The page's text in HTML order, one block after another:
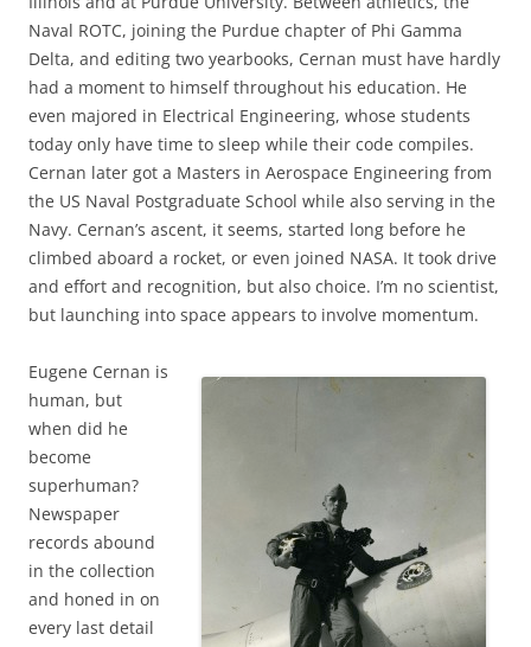
Naval ROTC, joining the Purdue chapter of Phi Gamma
Delta, and editing two yearbooks, Cernan must have hardly
had a moment to himself throughout his education. He
even majored in Electrical Engineering, whose students
today only have time to sleep while their code compiles.
Cernan later got a Masters in Aerospace Engineering from
the US Naval Postgraduate School while also serving in the
Navy. Cernan’s ascent, it seems, started long before he
climbed aboard a rocket, or even joined NASA. It took drive
and effort and recognition, but also choice. I’m no scientist,
but launching into space appears to involve momentum.
Eugene Cernan is
human, but
when did he
become
superhuman?
Newspaper
records abound
in the collection
and honed in on
every last detail